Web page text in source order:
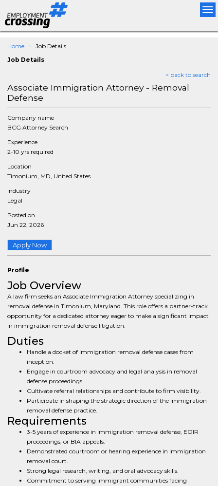
Home Job Details
Job Details
< back to search
Associate Immigration Attorney - Removal
Defense
Company name
BCG Attorney Search
Experience
2-10 yrs required
Location
Timonium, MD, United States
Industry
Legal
Posted on
Jun 22, 2026
Apply Now
Profile
Job Overview
A law firm seeks an Associate Immigration Attorney specializing in
removal defense in Timonium, Maryland. This role offers a partner-track
opportunity for a dedicated attorney eager to make a significant impact
in immigration removal defense litigation.
Duties
Handle a docket of immigration removal defense cases from
inception.
Engage in courtroom advocacy and legal analysis in removal
defense proceedings.
Cultivate referral relationships and contribute to firm visibility.
Participate in shaping the strategic direction of the immigration
removal defense practice.
Requirements
3-5 years of experience in immigration removal defense, EOIR
proceedings, or BIA appeals.
Demonstrated courtroom or hearing experience in immigration
removal court.
Strong legal research, writing, and oral advocacy skills.
Commitment to serving immigrant communities facing